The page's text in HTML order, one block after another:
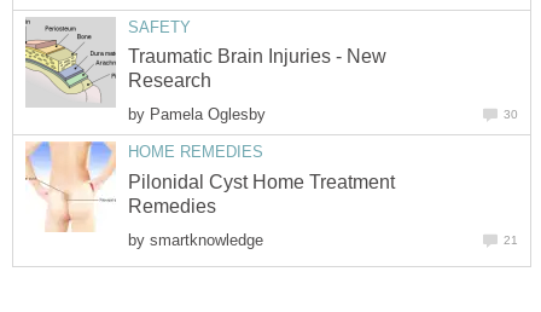
SAFETY
Traumatic Brain Injuries - New
Research
by Pamela Oglesby 30
HOME REMEDIES
Pilonidal Cyst Home Treatment
Remedies
by smartknowledge 21